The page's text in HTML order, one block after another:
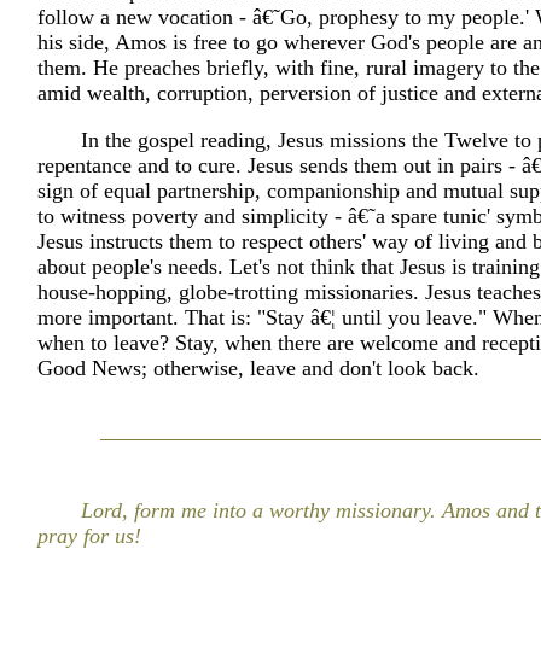
follow a new vocation - â€˜Go, prophesy to my people.'
his side, Amos is free to go wherever God's people are
them. He preaches briefly, with fine, rural imagery to
amid wealth, corruption, perversion of justice and
In the gospel reading, Jesus missions the Twelve to
repentance and to cure. Jesus sends them out in pairs -
sign of equal partnership, companionship and mutual
to witness poverty and simplicity - â€˜a spare tunic'
Jesus instructs them to respect others' way of living and
about people's needs. Let's not think that Jesus is
house-hopping, globe-trotting missionaries. Jesus
more important. That is: "Stay â€¦ until you leave."
when to leave? Stay, when there are welcome and
Good News; otherwise, leave and don't look back.
Lord, form me into a worthy missionary. Amos and
pray for us!